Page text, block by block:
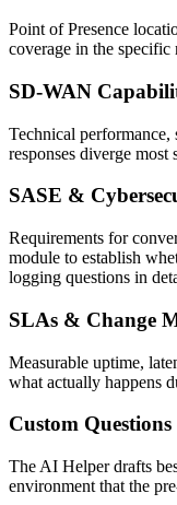
Point of Presence
coverage in the specific
SD-WAN
Technical
responses diverge
SASE &
Requirements for
module to establish
logging questions in
SLAs & Change
Measurable uptime,
what actually happens
Custom
The AI Helper drafts
environment that the